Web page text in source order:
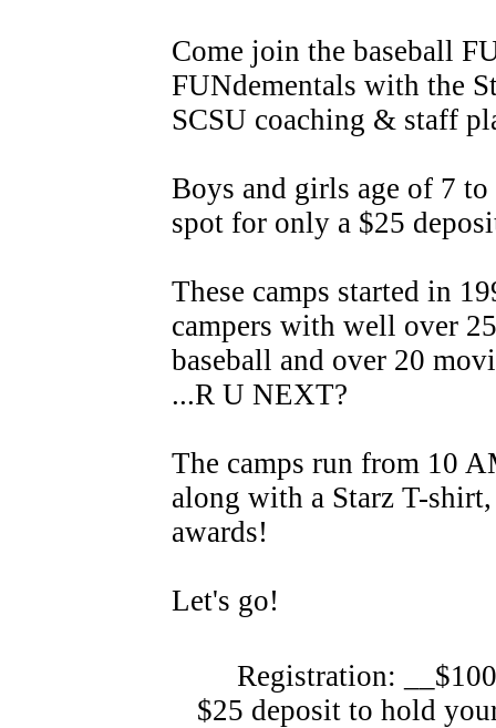
Come join the baseball
FUNdementals with the
SCSU coaching & staff
Boys and girls age of 7
spot for only a $25
These camps started in
campers with well over
baseball and over 20
...R U NEXT?
The camps run from 10
along with a Starz T-
awards!
Let's go!
Registration:
$25 deposit to hold